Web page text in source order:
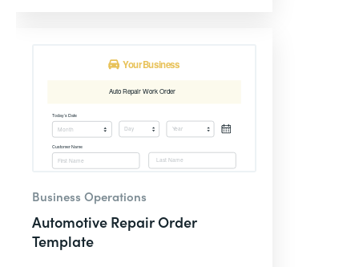
Business Operations
Automotive Repair Order
Template